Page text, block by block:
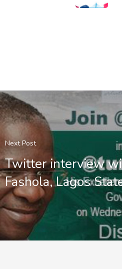
Next Post
Twitter interview
Fashola, Lagos